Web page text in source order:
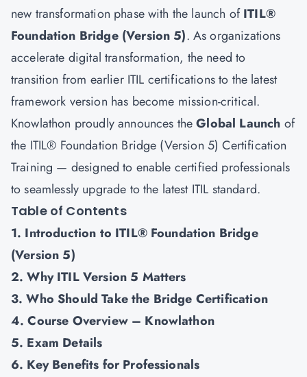
new transformation phase with the launch ofITIL®
Foundation Bridge (Version 5). As organizations
accelerate digital transformation, the need to
transition from earlier ITIL certifications to the latest
framework version has become mission-critical.
Knowlathon proudly announces theGlobal Launch of
the ITIL® Foundation Bridge (Version 5) Certification
Training — designed to enable certified professionals
to seamlessly upgrade to the latest ITIL standard.
Table of Contents
1. Introduction to ITIL® Foundation Bridge
(Version 5)
2. Why ITIL Version 5 Matters
3. Who Should Take the Bridge Certification
4. Course Overview – Knowlathon
5. Exam Details
6. Key Benefits for Professionals